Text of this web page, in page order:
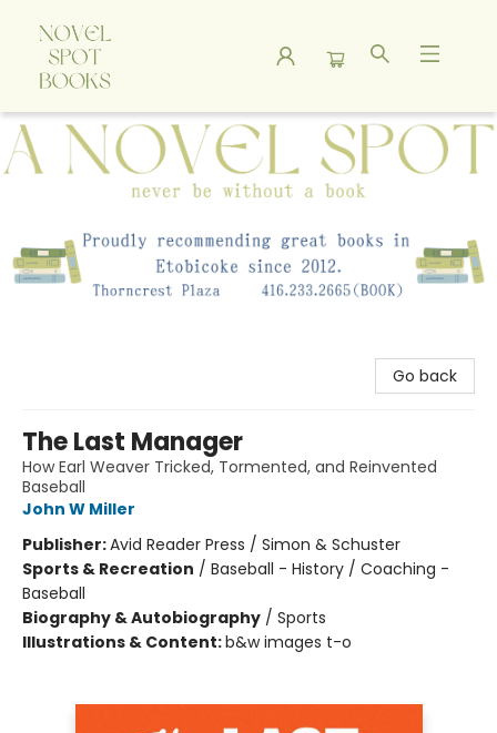
A Novel Spot Bookshop
Go back
The Last Manager
How Earl Weaver Tricked, Tormented, and Reinvented
Baseball
John W Miller
Publisher:Avid Reader Press / Simon & Schuster
Sports & Recreation / Baseball - History / Coaching -
Baseball
Biography & Autobiography / Sports
Illustrations & Content:b&w images t-o